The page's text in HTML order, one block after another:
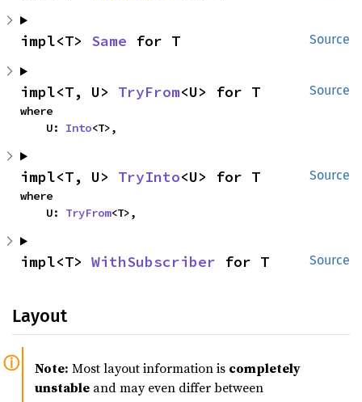
Source
impl<T> Same for T
Source
impl<T, U> TryFrom<U> for T
where
    U:
Into<T>,
Source
impl<T, U> TryInto<U> for T
where
    U:
TryFrom<T>,
Source
impl<T> WithSubscriber for T
Layout
Note: Most layout information is completely
unstable and may even differ between